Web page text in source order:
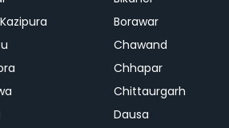
Borawar
Chawand
Chhapar
Chittaurgarh
Dausa